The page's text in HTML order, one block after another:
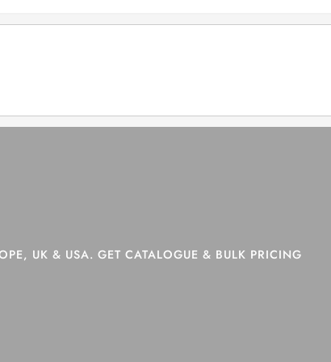
UK & USA. GET CATALOGUE & BULK PRICING